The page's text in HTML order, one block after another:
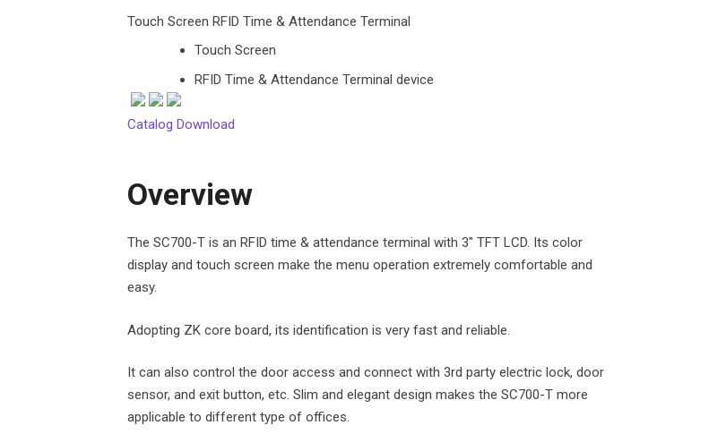
Touch Screen RFID Time & Attendance Terminal
Touch Screen
RFID Time & Attendance Terminal device
Catalog Download
Overview
The SC700-T is an RFID time & attendance terminal with 3″ TFT LCD. Its color
display and touch screen make the menu operation extremely comfortable and
easy.
Adopting ZK core board, its identification is very fast and reliable.
It can also control the door access and connect with 3rd party electric lock, door
sensor, and exit button, etc. Slim and elegant design makes the SC700-T more
applicable to different type of offices.